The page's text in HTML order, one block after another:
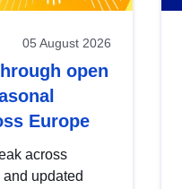
05 August 2026
open
Europe
across
updated